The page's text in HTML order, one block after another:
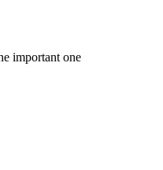
important one